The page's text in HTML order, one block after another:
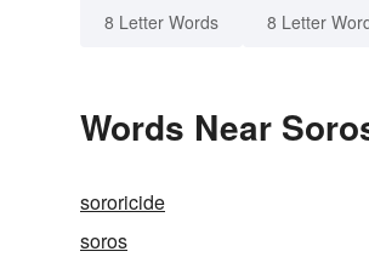
8 Letter Words 8 Letter
Words Near
sororicide
soros